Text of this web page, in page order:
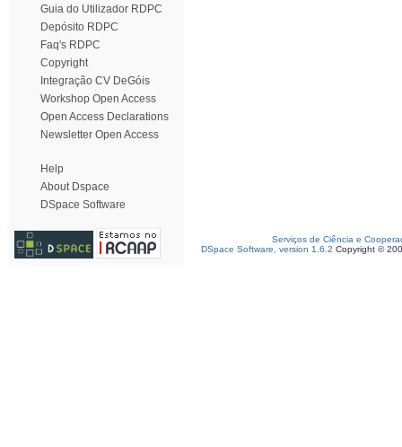
Guia do Utilizador RDPC
Depósito RDPC
Faq's RDPC
Copyright
Integração CV DeGóis
Workshop Open Access
Open Access Declarations
Newsletter Open Access
Help
About Dspace
DSpace Software
Serviços de Ciência e
DSpace Software, version 1.6.2 Copyright ©